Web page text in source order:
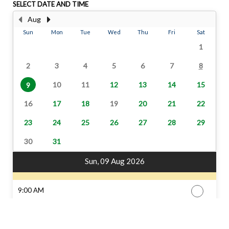
SELECT DATE AND TIME
Aug
Sun Mon Tue Wed Thu Fri Sat
1
2 3 4 5 6 7 8
9 10 11 12 13 14 15
16 17 18 19 20 21 22
23 24 25 26 27 28 29
30 31
Sun, 09 Aug 2026
9:00 AM